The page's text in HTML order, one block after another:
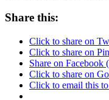
Share this:
Click to share on
Click to share on
Share on
Click to share on
Click to email this